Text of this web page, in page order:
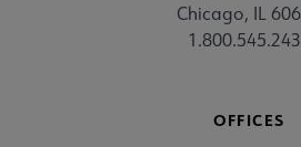
Chicago, IL
OFFICES